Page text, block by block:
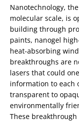
Nanotechnology,
molecular scale, is
building through
paints, nanogel
heat-absorbing
breakthroughs are
lasers that could
information to each
transparent to
environmentally
These